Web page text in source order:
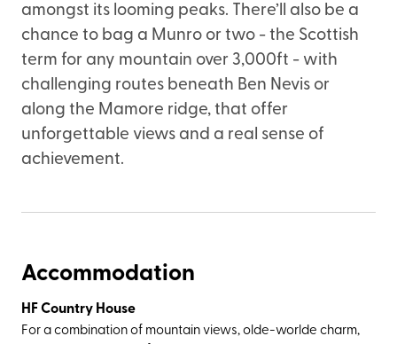
amongst its looming peaks. There’ll also be a
chance to bag a Munro or two - the Scottish
term for any mountain over 3,000ft - with
challenging routes beneath Ben Nevis or
along the Mamore ridge, that offer
unforgettable views and a real sense of
achievement.
Accommodation
HF Country House
For a combination of mountain views, olde-worlde charm,